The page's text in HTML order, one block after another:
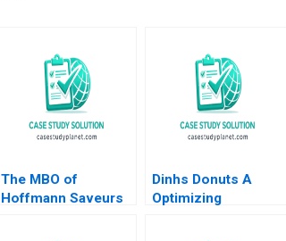
The MBO of
Hoffmann Saveurs
Dinhs Donuts A
Optimizing